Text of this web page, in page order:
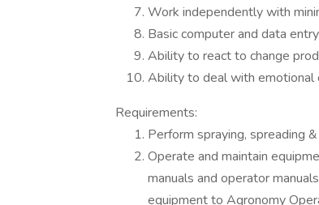
Work independently with
Basic computer and data
Ability to react to change
Ability to deal with emotional
Requirements:
Perform spraying, spreading
Operate and maintain
manuals and operator
equipment to Agronomy